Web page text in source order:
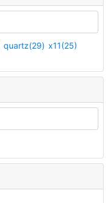
quartz(29) x11(25)